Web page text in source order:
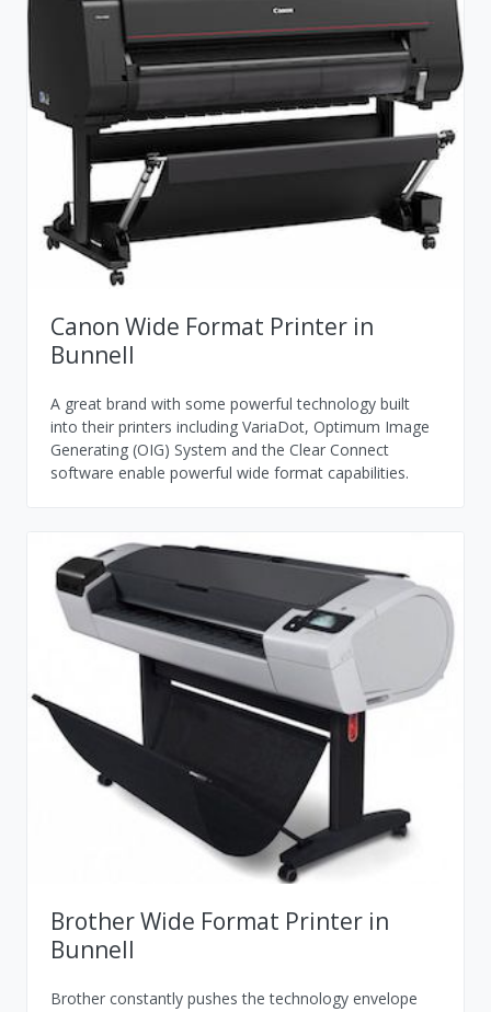
Canon Wide Format Printer in
Bunnell
A great brand with some powerful technology built
into their printers including VariaDot, Optimum Image
Generating (OIG) System and the Clear Connect
software enable powerful wide format capabilities.
Brother Wide Format Printer in
Bunnell
Brother constantly pushes the technology envelope